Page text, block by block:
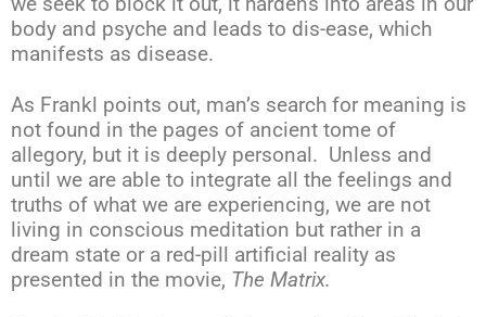
body and psyche and leads to dis-ease, which
manifests as disease.
As Frankl points out, man’s search for meaning is
not found in the pages of ancient tome of
allegory, but it is deeply personal. Unless and
until we are able to integrate all the feelings and
truths of what we are experiencing, we are not
living in conscious meditation but rather in a
dream state or a red-pill artificial reality as
presented in the movie, The Matrix.